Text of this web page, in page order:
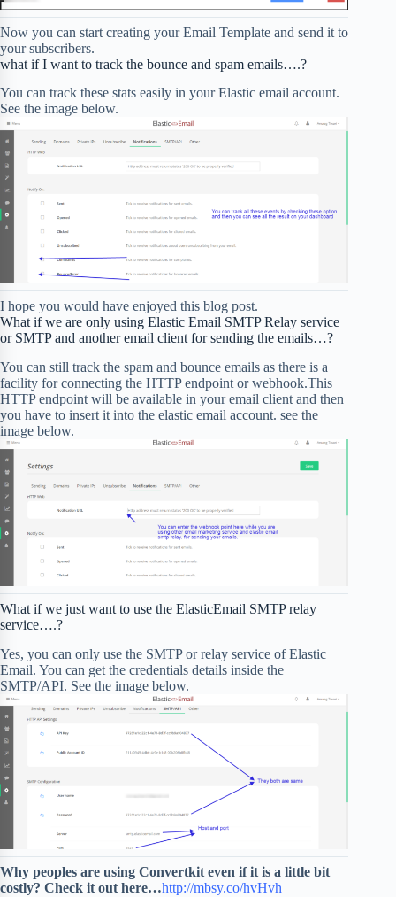
Now you can start creating your Email Template and send it to
your subscribers.
what if I want to track the bounce and spam emails….?
You can track these stats easily in your Elastic email account.
See the image below.
I hope you would have enjoyed this blog post.
What if we are only using Elastic Email SMTP Relay service
or SMTP and another email client for sending the emails…?
You can still track the spam and bounce emails as there is a
facility for connecting the HTTP endpoint or webhook.This
HTTP endpoint will be available in your email client and then
you have to insert it into the elastic email account. see the
image below.
What if we just want to use the ElasticEmail SMTP relay
service….?
Yes, you can only use the SMTP or relay service of Elastic
Email. You can get the credentials details inside the
SMTP/API. See the image below.
Why peoples are using Convertkit even if it is a little bit
costly? Check it out here…http://mbsy.co/hvHvh